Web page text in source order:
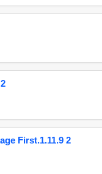
First.1.11.9 2